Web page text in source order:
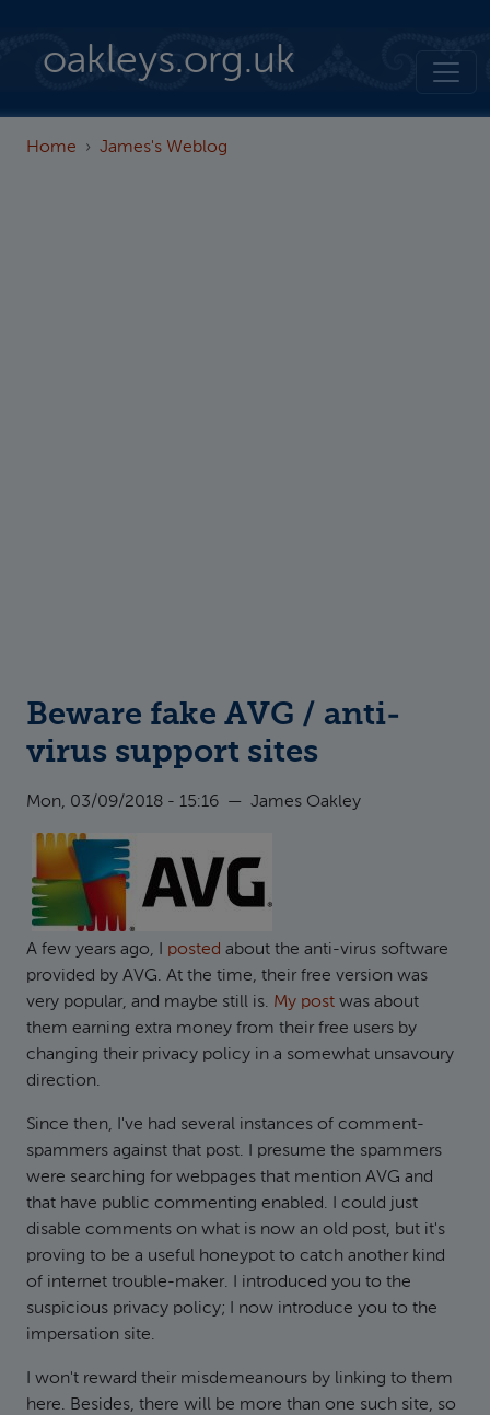
oakleys.org.uk
Home James's Weblog
Beware fake AVG / anti-
virus support sites
Mon, 03/09/2018 - 15:16 — James Oakley
A few years ago, I posted about the anti-virus software
provided by AVG. At the time, their free version was
very popular, and maybe still is. My post was about
them earning extra money from their free users by
changing their privacy policy in a somewhat unsavoury
direction.
Since then, I've had several instances of comment-
spammers against that post. I presume the spammers
were searching for webpages that mention AVG and
that have public commenting enabled. I could just
disable comments on what is now an old post, but it's
proving to be a useful honeypot to catch another kind
of internet trouble-maker. I introduced you to the
suspicious privacy policy; I now introduce you to the
impersation site.
I won't reward their misdemeanours by linking to them
here. Besides, there will be more than one such site, so